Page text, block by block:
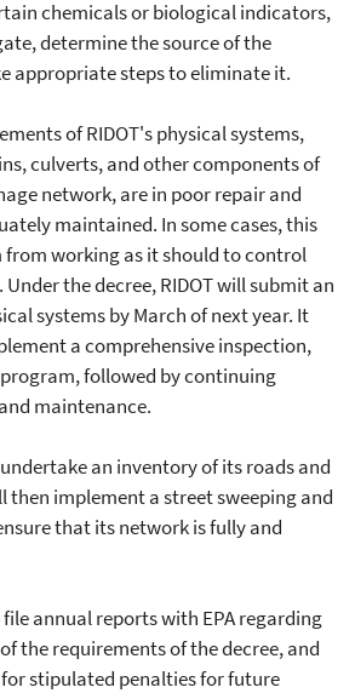
chemicals or biological indicators,
determine the source of the
appropriate steps to eliminate it.
of RIDOT's physical systems,
culverts, and other components of
network, are in poor repair and
maintained. In some cases, this
from working as it should to control
the decree, RIDOT will submit an
systems by March of next year. It
a comprehensive inspection,
followed by continuing
maintenance.
an inventory of its roads and
then implement a street sweeping and
that its network is fully and
file annual reports with EPA regarding
the requirements of the decree, and
stipulated penalties for future